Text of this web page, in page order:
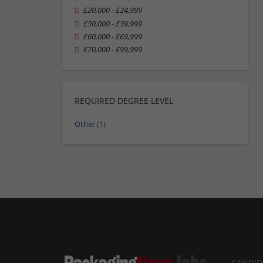
£20,000 - £24,999
£30,000 - £39,999
£60,000 - £69,999
£70,000 - £99,999
REQUIRED DEGREE LEVEL
Other(1)